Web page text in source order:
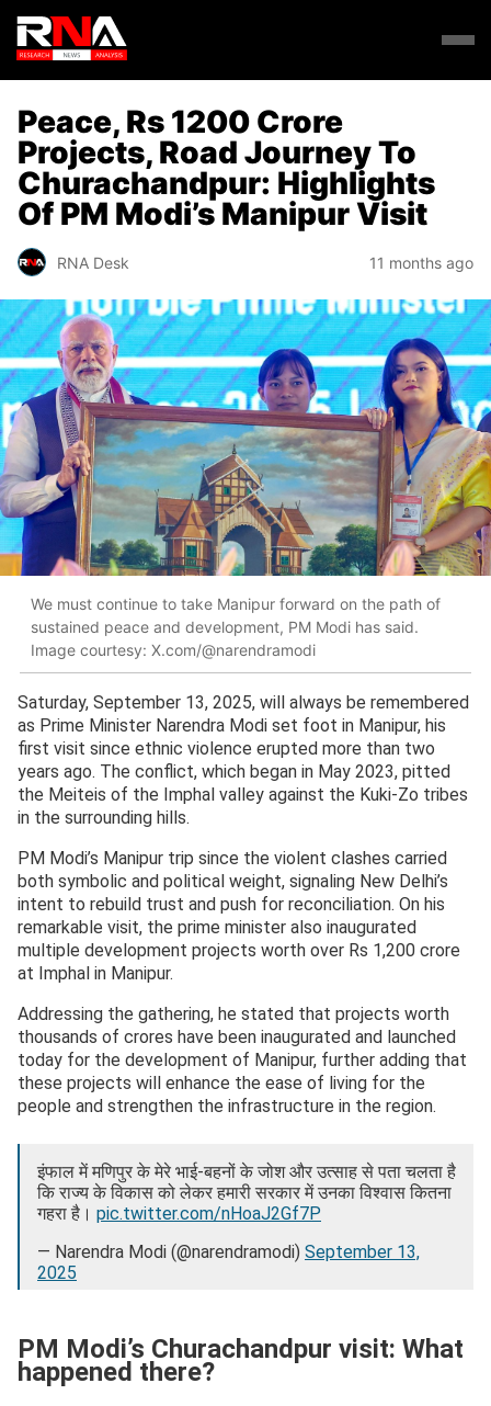
Peace, Rs 1200 Crore
Projects, Road Journey To
Churachandpur: Highlights
Of PM Modi’s Manipur Visit
RNA Desk 11 months ago
We must continue to take Manipur forward on the path of
sustained peace and development, PM Modi has said.
Image courtesy: X.com/@narendramodi
Saturday, September 13, 2025, will always be remembered
as Prime Minister Narendra Modi set foot in Manipur, his
first visit since ethnic violence erupted more than two
years ago. The conflict, which began in May 2023, pitted
the Meiteis of the Imphal valley against the Kuki-Zo tribes
in the surrounding hills.
PM Modi’s Manipur trip since the violent clashes carried
both symbolic and political weight, signaling New Delhi’s
intent to rebuild trust and push for reconciliation. On his
remarkable visit, the prime minister also inaugurated
multiple development projects worth over Rs 1,200 crore
at Imphal in Manipur.
Addressing the gathering, he stated that projects worth
thousands of crores have been inaugurated and launched
today for the development of Manipur, further adding that
these projects will enhance the ease of living for the
people and strengthen the infrastructure in the region.
इंफाल में मणिपुर के मेरे भाई-बहनों के जोश और उत्साह से पता चलता है
कि राज्य के विकास को लेकर हमारी सरकार में उनका विश्वास कितना
गहरा है। pic.twitter.com/nHoaJ2Gf7P
— Narendra Modi (@narendramodi) September 13,
2025
PM Modi’s Churachandpur visit: What
happened there?